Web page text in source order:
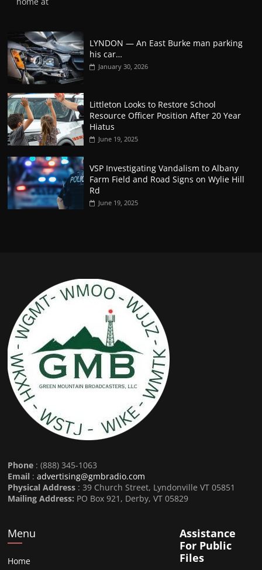
LYNDON — An East Burke man parking
his car…
January 30, 2026
Littleton Looks to Restore School
Resource Officer Position After 20 Year
Hiatus
June 19, 2025
VSP Investigating Vandalism to Albany
Farm Field and Road Signs on Wylie Hill
Rd
June 19, 2025
Phone : (888) 345-1063
Email :advertising@gmbradio.com
Physical Address : 39 Church Street, Lyndonville VT 05851
Mailing Address: PO Box 921, Derby, VT 05829
Menu
Home
Assistance
For Public
Files